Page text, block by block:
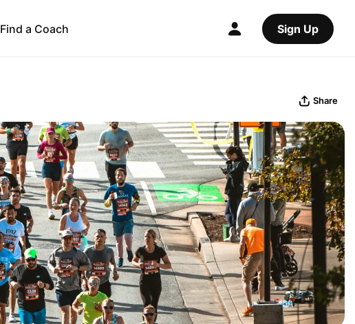
Find a Coach Sign Up
Share